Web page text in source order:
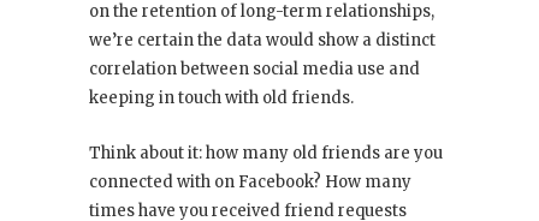
on the retention of long-term relationships,
we’re certain the data would show a distinct
correlation between social media use and
keeping in touch with old friends.
Think about it: how many old friends are you
connected with on Facebook? How many
times have you received friend requests